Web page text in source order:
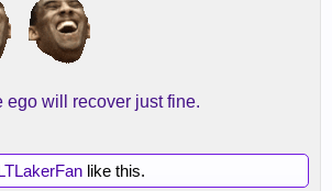
ego will recover just fine.
like this.